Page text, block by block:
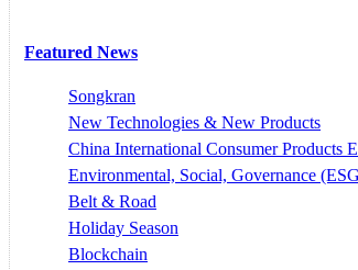
Featured News
Songkran
New Technologies & New Products
China International Consumer Products
Environmental, Social, Governance
Belt & Road
Holiday Season
Blockchain